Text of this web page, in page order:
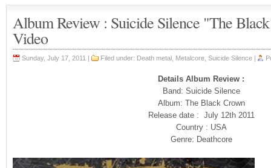
Album Review : Suicide Silence "The
Video
Sunday, July 17, 2011 | Filed under: Death metal Metalcore , Suicide Silence |
Details Album Review :
Band: Suicide Silence
Album: The Black Crown
Release date : July 12th 2011
Country : USA
Genre: Deathcore